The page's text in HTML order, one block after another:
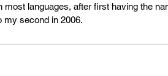
most languages, after first having the
my second in 2006.